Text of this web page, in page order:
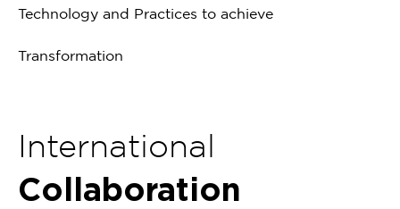
Technology and Practices to achieve
Transformation
International
Collaboration